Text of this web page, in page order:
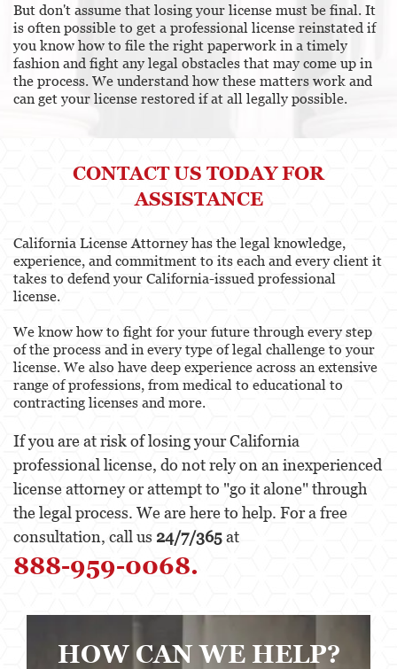
But don't assume that losing your license must be final. It
is often possible to get a professional license reinstated if
you know how to file the right paperwork in a timely
fashion and fight any legal obstacles that may come up in
the process. We understand how these matters work and
can get your license restored if at all legally possible.
CONTACT US TODAY FOR
ASSISTANCE
California License Attorney has the legal knowledge,
experience, and commitment to its each and every client it
takes to defend your California-issued professional
license.
We know how to fight for your future through every step
of the process and in every type of legal challenge to your
license. We also have deep experience across an extensive
range of professions, from medical to educational to
contracting licenses and more.
If you are at risk of losing your California
professional license, do not rely on an inexperienced
license attorney or attempt to "go it alone" through
the legal process. We are here to help. For a free
consultation, call us 24/7/365at
888-959-0068.
HOW CAN WE HELP?